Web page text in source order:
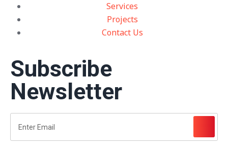
Services
Projects
Contact Us
Subscribe
Newsletter